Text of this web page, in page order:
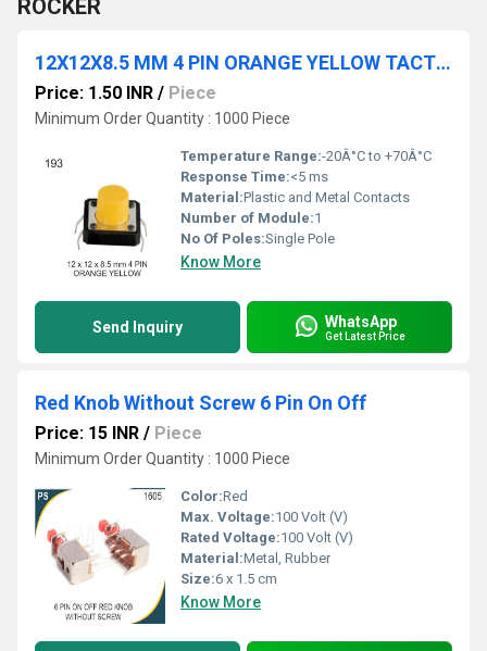
ROCKER
12X12X8.5 MM 4 PIN ORANGE YELLOW TACTILE SWITCH
Price: 1.50 INR / Piece
Minimum Order Quantity : 1000 Piece
Temperature Range:-20Â°C to +70Â°C
Response Time:<5 ms
Material:Plastic and Metal Contacts
Number of Module:1
No Of Poles:Single Pole
Know More
Send Inquiry WhatsApp
Get Latest Price
Red Knob Without Screw 6 Pin On Off
Price: 15 INR / Piece
Minimum Order Quantity : 1000 Piece
Color:Red
Max. Voltage:100 Volt (V)
Rated Voltage:100 Volt (V)
Material:Metal, Rubber
Size:6 x 1.5 cm
Know More